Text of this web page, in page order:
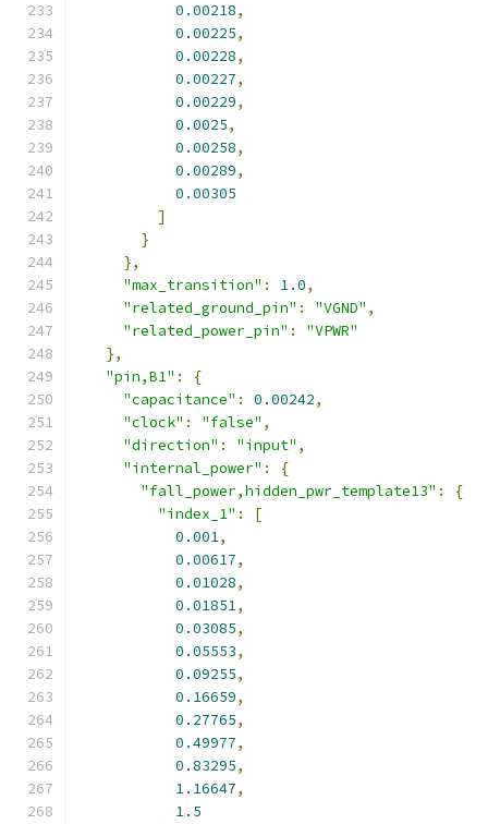
0.00218,
0.00225,
0.00228,
0.00227,
0.00229,
0.0025,
0.00258,
0.00289,
0.00305
]
}
},
"max_transition" : 1.0,
"related_ground_pin" : "VGND" ,
"related_power_pin" :
"VPWR"
},
"pin,B1" :
{
"capacitance" : 0.00242,
"clock" : "false" ,
"direction" : "input" ,
"internal_power" :
{
"fall_power,hidden_pwr_template13" :
{
"index_1" :
[
0.001,
0.00617,
0.01028,
0.01851,
0.03085,
0.05553,
0.09255,
0.16659,
0.27765,
0.49977,
0.83295,
1.16647,
1.5